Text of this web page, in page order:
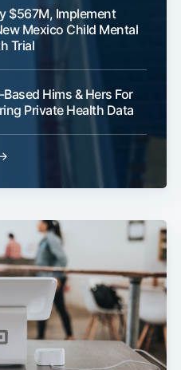
$567M, Implement
Mexico Child Mental
Trial
Hims & Hers For
Private Health Data